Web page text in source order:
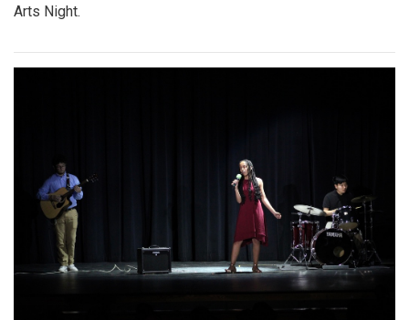
Arts Night.